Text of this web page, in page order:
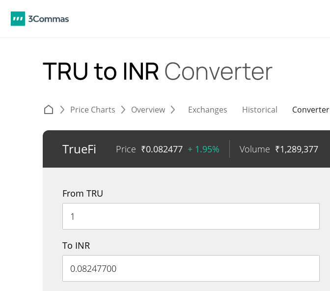
TRU to INR Converter
Price Charts Overview Exchanges Historical Converter
TrueFi Price ₹0.082477 + 1.95% Volume ₹1,289,377
From TRU
To INR